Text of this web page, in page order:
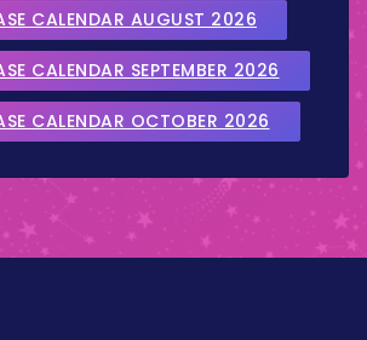
CALENDAR AUGUST 2026
CALENDAR SEPTEMBER 2026
CALENDAR OCTOBER 2026